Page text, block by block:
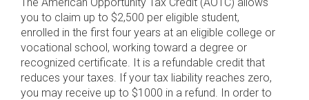
you to claim up to $2,500 per eligible student,
enrolled in the first four years at an eligible college or
vocational school, working toward a degree or
recognized certificate. It is a refundable credit that
reduces your taxes. If your tax liability reaches zero,
you may receive up to $1000 in a refund. In order to